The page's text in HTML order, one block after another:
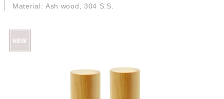
Material: Ash wood, 304 S.S.